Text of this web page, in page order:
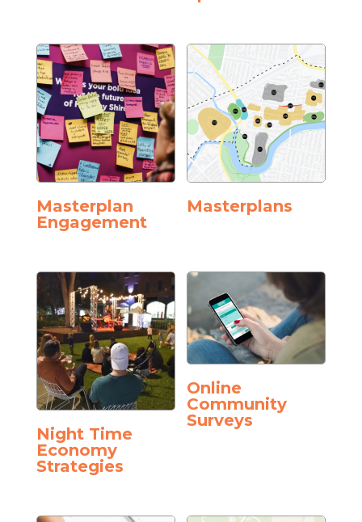
Masterplan
Engagement
Masterplans
Night Time
Economy
Strategies
Online
Community
Surveys